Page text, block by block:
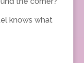
knows what